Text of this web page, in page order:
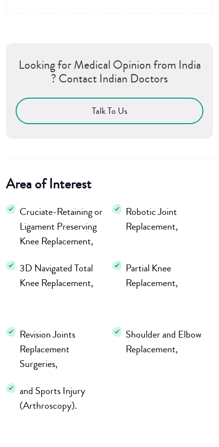
Looking for Medical Opinion from India
? Contact Indian Doctors
Talk To Us
Area of Interest
Cruciate-Retaining or
Ligament Preserving
Knee Replacement,
Robotic Joint
Replacement,
3D Navigated Total
Knee Replacement,
Partial Knee
Replacement,
Revision Joints
Replacement
Surgeries,
Shoulder and Elbow
Replacement,
and Sports Injury
(Arthroscopy).